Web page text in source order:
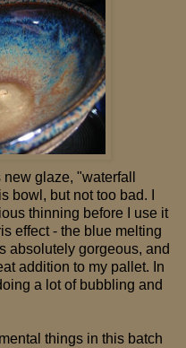
glaze, "waterfall
bowl, but not too bad. I
thinning before I use it
effect - the blue melting
absolutely gorgeous, and
addition to my pallet. In
a lot of bubbling and
things in this batch